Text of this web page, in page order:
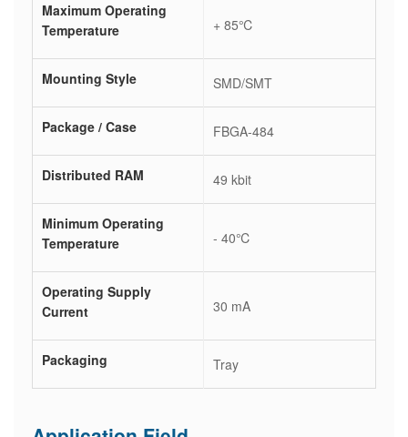
Maximum Operating
Temperature
+ 85℃
Mounting Style SMD/SMT
Package / Case FBGA-484
Distributed RAM 49 kbit
Minimum Operating
Temperature
- 40℃
Operating Supply
Current
30 mA
Packaging Tray